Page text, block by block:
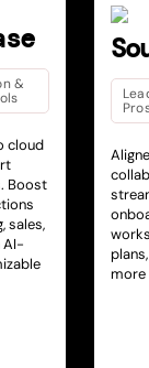
&
cloud
Boost
sales,
AI-
more